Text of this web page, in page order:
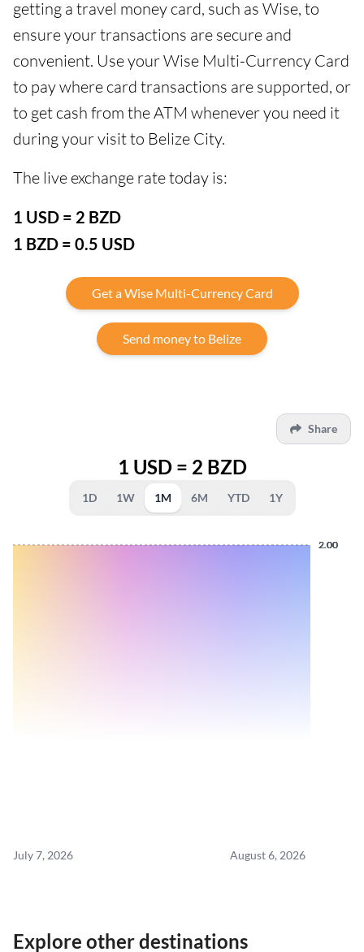
getting a travel money card, such as Wise, to
ensure your transactions are secure and
convenient. Use your Wise Multi-Currency Card
to pay where card transactions are supported, or
to get cash from the ATM whenever you need it
during your visit to Belize City.
The live exchange rate today is:
1 USD = 2 BZD
1 BZD = 0.5 USD
Get a Wise Multi-Currency Card
Send money to Belize
Share
1 USD = 2 BZD
1D 1W 1M 6M YTD 1Y
2.00
2.00
2.00
2.00
2.00
July 7, 2026 August 6, 2026
Explore other destinations